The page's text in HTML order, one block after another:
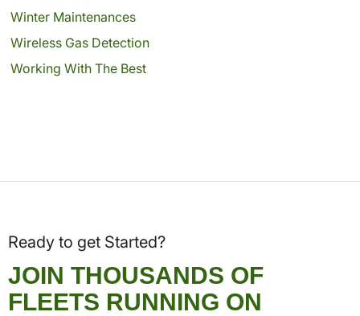
Winter Maintenances
Wireless Gas Detection
Working With The Best
Ready to get Started?
JOIN THOUSANDS OF
FLEETS RUNNING ON